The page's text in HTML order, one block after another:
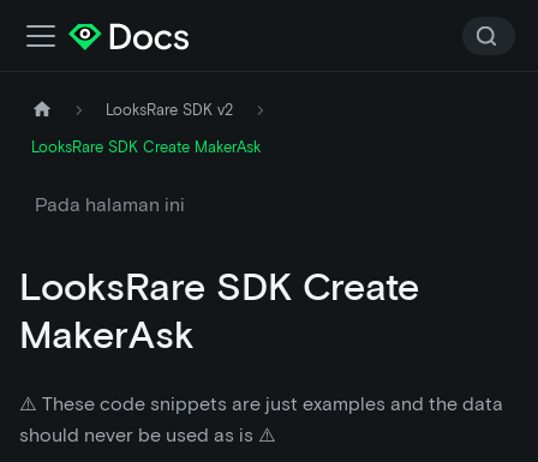
LooksRare SDK v2
LooksRare SDK Create MakerAsk
Pada halaman ini
LooksRare SDK Create
MakerAsk
⚠️ These code snippets are just examples and the data
should never be used as is ⚠️